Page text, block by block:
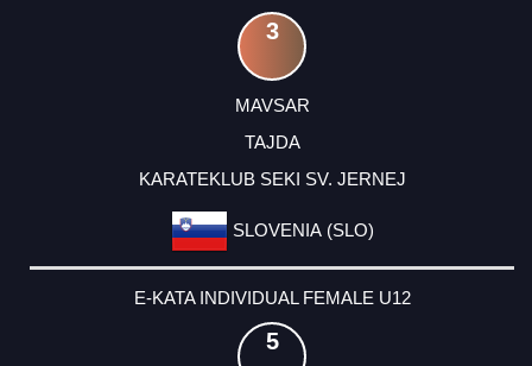
3
MAVSAR
TAJDA
KARATEKLUB SEKI SV. JERNEJ
SLOVENIA (SLO)
E-KATA INDIVIDUAL FEMALE U12
5